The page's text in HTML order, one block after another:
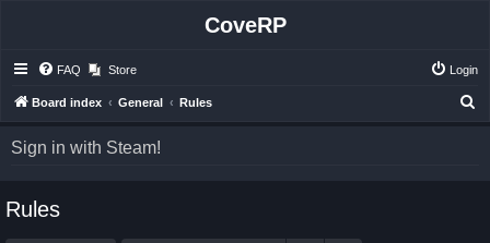
CoveRP
FAQ Store Login
Board index General Rules
Sign in with Steam!
Rules